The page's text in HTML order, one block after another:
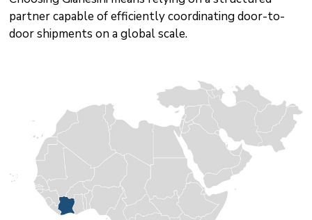
partner capable of efficiently coordinating door-to-
door shipments on a global scale.